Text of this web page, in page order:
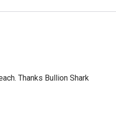
Thanks Bullion Shark